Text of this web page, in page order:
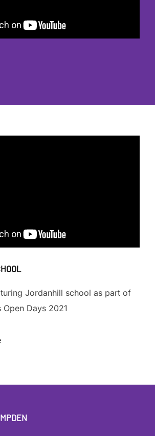
Jordanhill school as part of
Days 2021